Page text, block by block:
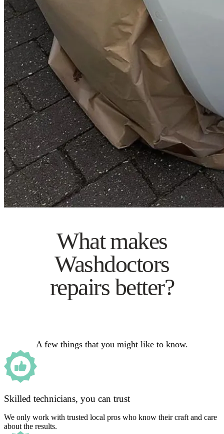
What makes
Washdoctors
repairs better?
A few things that you might like to know.
Skilled technicians, you can trust
We only work with trusted local pros who know their craft and care
about the results.